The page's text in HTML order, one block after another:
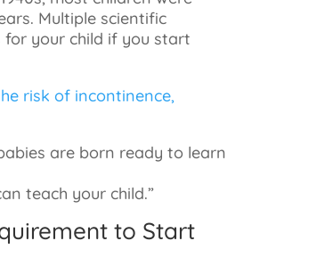
Multiple scientific
your child if you start
risk of incontinence,
are born ready to learn
teach your child.”
to Start